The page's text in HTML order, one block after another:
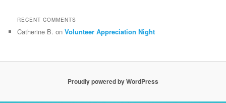
RECENT COMMENTS
Catherine B. onVolunteer Appreciation Night
Proudly powered by WordPress